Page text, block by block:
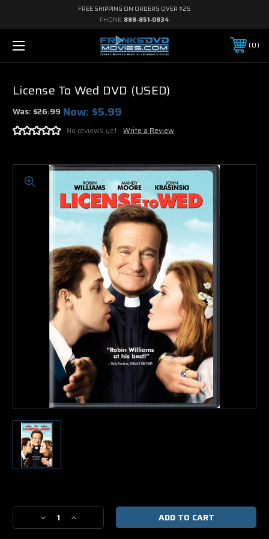
FREE SHIPPING ON ORDERS OVER $25
PHONE: 888-851-0834
0
License To Wed DVD (USED)
Was:$26.99 Now: $5.99
No reviews yet Write a Review
Stock:
Decrease
Quantity
Increase
Quantity